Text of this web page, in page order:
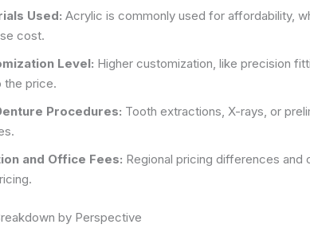
Used: Acrylic is commonly used for affordability,
cost.
Level: Higher customization, like precision
the price.
Procedures: Tooth extractions, X-rays, or
and Office Fees: Regional pricing differences
by Perspective